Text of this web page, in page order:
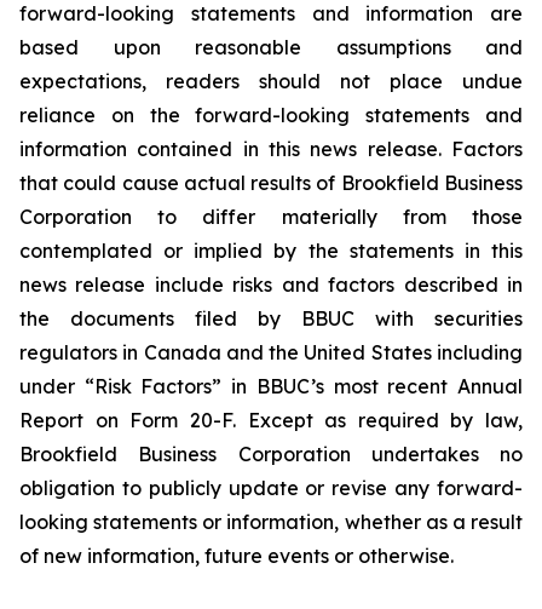
forward-looking statements and information are
based upon reasonable assumptions and
expectations, readers should not place undue
reliance on the forward-looking statements and
information contained in this news release. Factors
that could cause actual results of Brookfield Business
Corporation to differ materially from those
contemplated or implied by the statements in this
news release include risks and factors described in
the documents filed by BBUC with securities
regulators in Canada and the United States including
under “Risk Factors” in BBUC’s most recent Annual
Report on Form 20-F. Except as required by law,
Brookfield Business Corporation undertakes no
obligation to publicly update or revise any forward-
looking statements or information, whether as a result
of new information, future events or otherwise.